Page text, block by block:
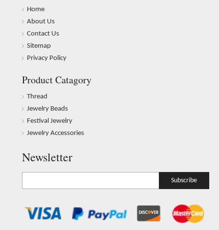
Home
About Us
Contact Us
Sitemap
Privacy Policy
Product Catagory
Thread
Jewelry Beads
Festival Jewelry
Jewelry Accessories
Newsletter
Subscribe